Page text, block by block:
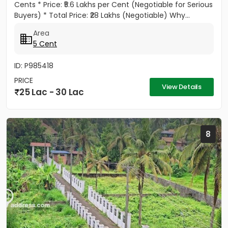
Cents * Price: ₹5.6 Lakhs per Cent (Negotiable for Serious
Buyers) * Total Price: ₹28 Lakhs (Negotiable) Why...
Area
5 Cent
ID: P985418
PRICE
25 Lac - 30 Lac View Details
8